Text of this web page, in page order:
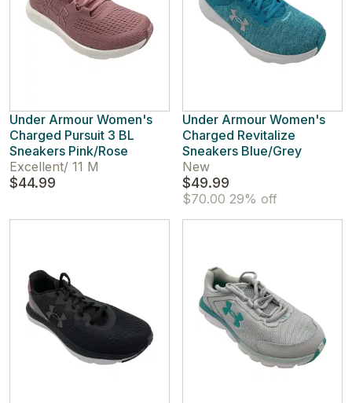
Under Armour Women's
Charged Pursuit 3 BL
Sneakers Pink/Rose
Excellent/ 11 M
$44.99
Under Armour Women's
Charged Revitalize
Sneakers Blue/Grey
New
$49.99
$70.00 29% off